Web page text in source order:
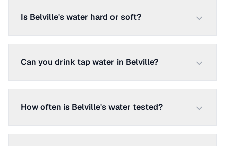
Is Belville's water hard or soft?
Can you drink tap water in Belville?
How often is Belville's water tested?